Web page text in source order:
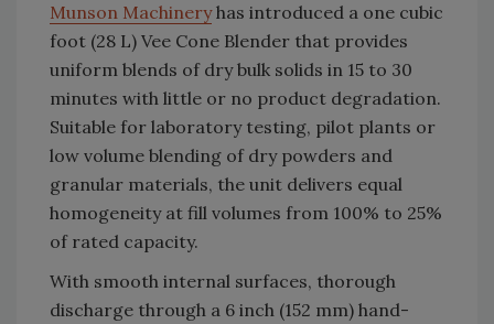
Munson Machineryhas introduced a one cubic
foot (28 L) Vee Cone Blender that provides
uniform blends of dry bulk solids in 15 to 30
minutes with little or no product degradation.
Suitable for laboratory testing, pilot plants or
low volume blending of dry powders and
granular materials, the unit delivers equal
homogeneity at fill volumes from 100% to 25%
of rated capacity.
With smooth internal surfaces, thorough
discharge through a 6 inch (152 mm) hand-